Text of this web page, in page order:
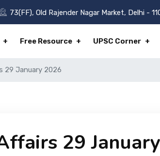
73(FF), Old Rajender Nagar Market, Delhi -
Free Resource UPSC Corner
29 January 2026
29